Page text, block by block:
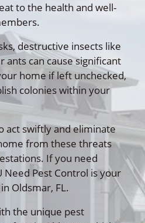
to the health and well-
destructive insects like
can cause significant
home if left unchecked,
colonies within your
act swiftly and eliminate
from these threats
If you need
Need Pest Control is your
Oldsmar, FL.
the unique pest